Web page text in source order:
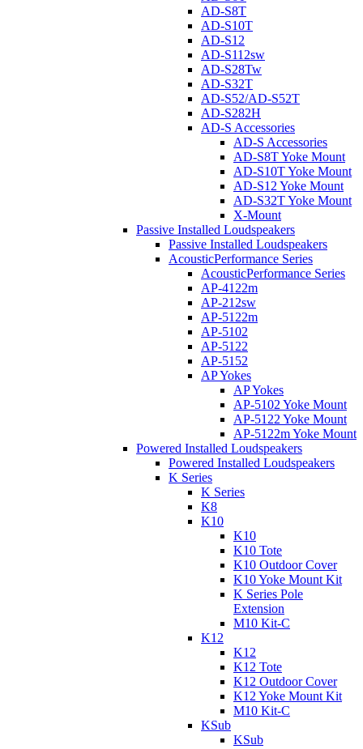
AD-S8T
AD-S10T
AD-S12
AD-S112sw
AD-S28Tw
AD-S32T
AD-S52/AD-S52T
AD-S282H
AD-S Accessories
AD-S Accessories
AD-S8T Yoke Mount
AD-S10T Yoke Mount
AD-S12 Yoke Mount
AD-S32T Yoke Mount
X-Mount
Passive Installed Loudspeakers
Passive Installed Loudspeakers
AcousticPerformance Series
AcousticPerformance Series
AP-4122m
AP-212sw
AP-5122m
AP-5102
AP-5122
AP-5152
AP Yokes
AP Yokes
AP-5102 Yoke Mount
AP-5122 Yoke Mount
AP-5122m Yoke Mount
Powered Installed Loudspeakers
Powered Installed Loudspeakers
K Series
K Series
K8
K10
K10
K10 Tote
K10 Outdoor Cover
K10 Yoke Mount Kit
K Series Pole
Extension
M10 Kit-C
K12
K12
K12 Tote
K12 Outdoor Cover
K12 Yoke Mount Kit
M10 Kit-C
KSub
KSub